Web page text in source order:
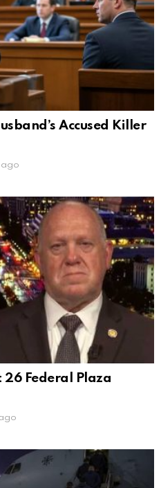
Accused Killer
ago
Federal Plaza
ago